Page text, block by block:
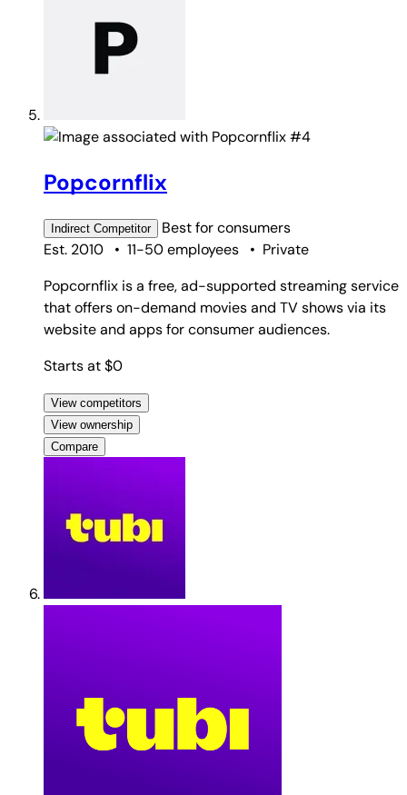
#4
Popcornflix
Indirect Competitor Best forconsumers
Est. 2010
• 11-50 employees • Private
Popcornflix is a free, ad-supported streaming service
that offers on-demand movies and TV shows via its
website and apps for consumer audiences.
Starts at $0
View competitors
View ownership
Compare